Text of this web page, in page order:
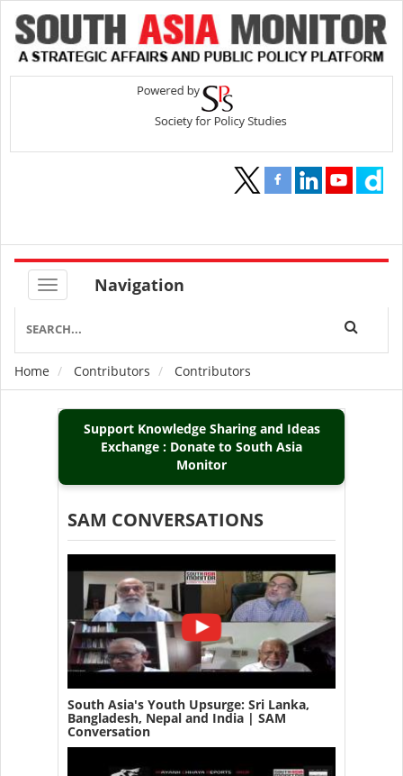
Navigation
Breadcrumb
Home Contributors Contributors
Support Knowledge Sharing and Ideas
Exchange : Donate to South Asia
Monitor
SAM CONVERSATIONS
South Asia's Youth Upsurge: Sri Lanka,
Bangladesh, Nepal and India | SAM
Conversation